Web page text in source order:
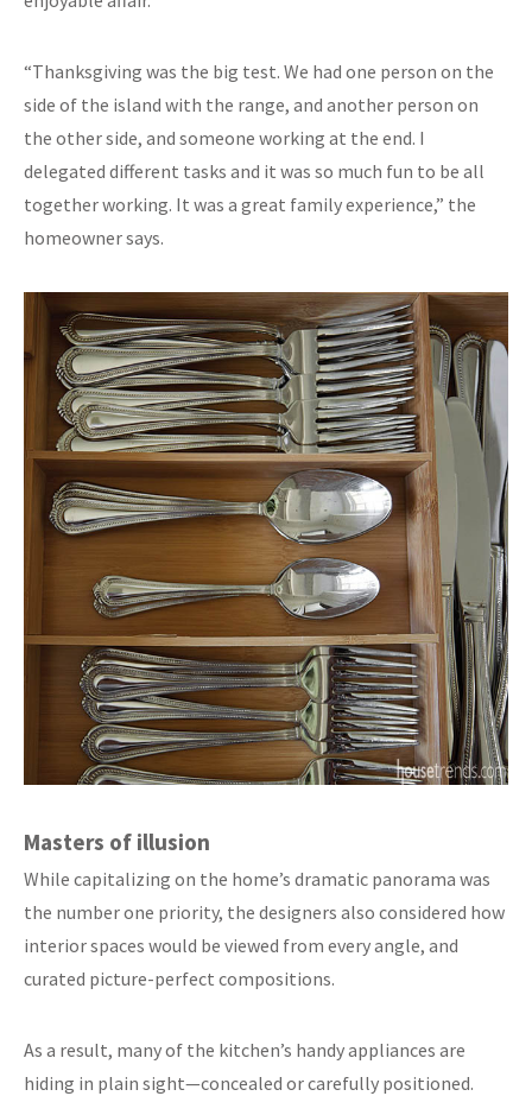
“Thanksgiving was the big test. We had one person on the
side of the island with the range, and another person on
the other side, and someone working at the end. I
delegated different tasks and it was so much fun to be all
together working. It was a great family experience,” the
homeowner says.
Masters of illusion
While capitalizing on the home’s dramatic panorama was
the number one priority, the designers also considered how
interior spaces would be viewed from every angle, and
curated picture-perfect compositions.
As a result, many of the kitchen’s handy appliances are
hiding in plain sight—concealed or carefully positioned.